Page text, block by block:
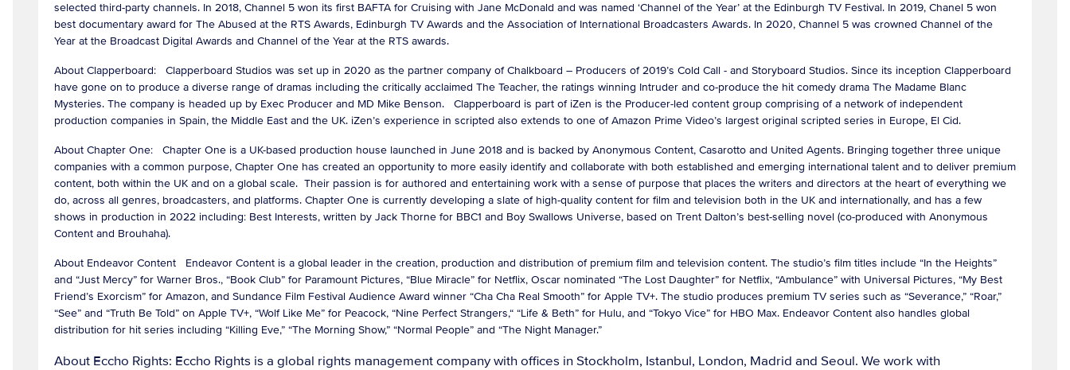
selected third-party channels. In 2018, Channel 5 won its first BAFTA for Cruising with Jane McDonald and was named ‘Channel of the Year’ at the Edinburgh TV Festival. In 2019, Chanel 5 won
best documentary award for The Abused at the RTS Awards, Edinburgh TV Awards and the Association of International Broadcasters Awards. In 2020, Channel 5 was crowned Channel of the
Year at the Broadcast Digital Awards and Channel of the Year at the RTS awards.
About Clapperboard: Clapperboard Studios was set up in 2020 as the partner company of Chalkboard – Producers of 2019’s Cold Call - and Storyboard Studios. Since its inception Clapperboard
have gone on to produce a diverse range of dramas including the critically acclaimed The Teacher, the ratings winning Intruder and co-produce the hit comedy drama The Madame Blanc
Mysteries. The company is headed up by Exec Producer and MD Mike Benson. Clapperboard is part of iZen is the Producer-led content group comprising of a network of independent
production companies in Spain, the Middle East and the UK. iZen’s experience in scripted also extends to one of Amazon Prime Video’s largest original scripted series in Europe, El Cid.
About Chapter One: Chapter One is a UK-based production house launched in June 2018 and is backed by Anonymous Content, Casarotto and United Agents. Bringing together three unique
companies with a common purpose, Chapter One has created an opportunity to more easily identify and collaborate with both established and emerging international talent and to deliver premium
content, both within the UK and on a global scale. Their passion is for authored and entertaining work with a sense of purpose that places the writers and directors at the heart of everything we
do, across all genres, broadcasters, and platforms. Chapter One is currently developing a slate of high-quality content for film and television both in the UK and internationally, and has a few
shows in production in 2022 including: Best Interests, written by Jack Thorne for BBC1 and Boy Swallows Universe, based on Trent Dalton’s best-selling novel (co-produced with Anonymous
Content and Brouhaha).
About Endeavor Content Endeavor Content is a global leader in the creation, production and distribution of premium film and television content. The studio’s film titles include “In the Heights”
and “Just Mercy” for Warner Bros., “Book Club” for Paramount Pictures, “Blue Miracle” for Netflix, Oscar nominated “The Lost Daughter” for Netflix, “Ambulance” with Universal Pictures, “My Best
Friend’s Exorcism” for Amazon, and Sundance Film Festival Audience Award winner “Cha Cha Real Smooth” for Apple TV+. The studio produces premium TV series such as “Severance,” “Roar,”
“See” and “Truth Be Told” on Apple TV+, “Wolf Like Me” for Peacock, “Nine Perfect Strangers,“ “Life & Beth” for Hulu, and “Tokyo Vice” for HBO Max. Endeavor Content also handles global
distribution for hit series including “Killing Eve,” “The Morning Show,” “Normal People” and “The Night Manager.”
About Eccho Rights: Eccho Rights is a global rights management company with offices in Stockholm, Istanbul, London, Madrid and Seoul. We work with